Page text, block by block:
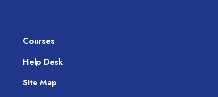
Courses
Help Desk
Site Map